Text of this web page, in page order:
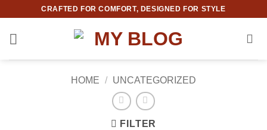
content
CRAFTED FOR COMFORT, DESIGNED FOR STYLE
HOME / UNCATEGORIZED
FILTER